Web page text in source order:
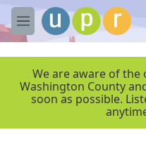
Skip to main content
M
e
We are aware of the
Washington County
soon as possible.